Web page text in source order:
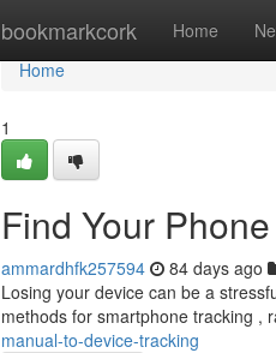
bookmarkcork Home
Home
Home
1
Find Your
ammardhfk257594 84 days ago
Losing your device can be a
methods for smartphone tracking ,
manual-to-device-tracking